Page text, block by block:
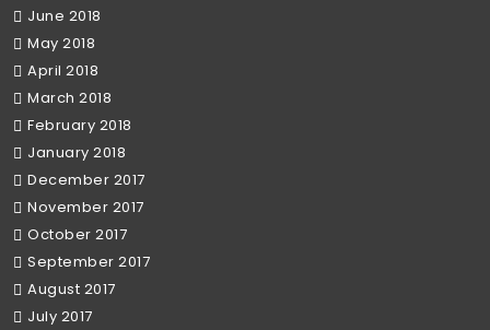
June 2018
May 2018
April 2018
March 2018
February 2018
January 2018
December 2017
November 2017
October 2017
September 2017
August 2017
July 2017